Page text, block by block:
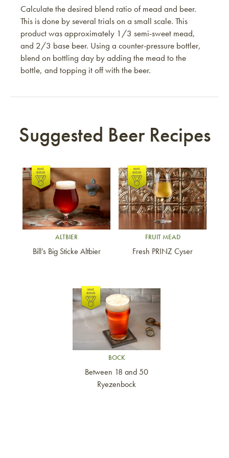
Calculate the desired blend ratio of mead and beer.
This is done by several trials on a small scale. This
product was approximately 1/3 semi-sweet mead,
and 2/3 base beer. Using a counter-pressure bottler,
blend on bottling day by adding the mead to the
bottle, and topping it off with the beer.
Suggested Beer Recipes
Link to article
ALTBIER
Bill’s Big Sticke Altbier
Link to article
FRUIT MEAD
Fresh PRINZ Cyser
Link to article
BOCK
Between 18 and 50
Ryezenbock